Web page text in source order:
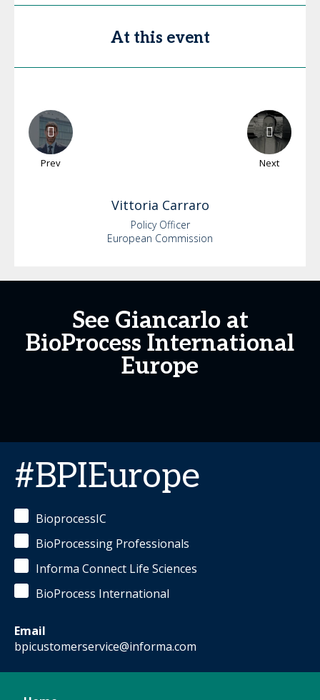
At this event
Prev Next
Vittoria Carraro
Policy Officer
European Commission
See Giancarlo at
BioProcess International
Europe
#BPIEurope
BioprocessIC
BioProcessing Professionals
Informa Connect Life Sciences
BioProcess International
Email
bpicustomerservice@informa.com